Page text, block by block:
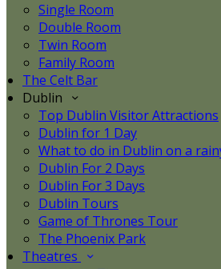
Single Room
Double Room
Twin Room
Family Room
The Celt Bar
Dublin
Top Dublin Visitor Attractions
Dublin for 1 Day
What to do in Dublin on a
Dublin For 2 Days
Dublin For 3 Days
Dublin Tours
Game of Thrones Tour
The Phoenix Park
Theatres